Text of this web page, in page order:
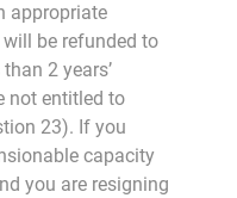
appropriate
be refunded to
2 years’
not entitled to
23). If you
capacity
you are resigning